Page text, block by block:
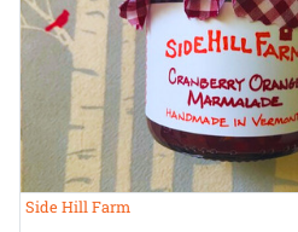
Side Hill Farm